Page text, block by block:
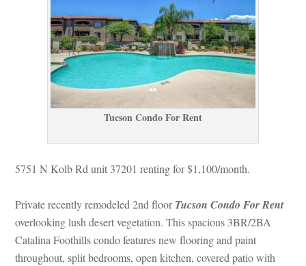
Tucson Condo For Rent
5751 N Kolb Rd unit 37201 renting for $1,100/month.
Private recently remodeled 2nd floor Tucson Condo For Rent
overlooking lush desert vegetation. This spacious 3BR/2BA
Catalina Foothills condo features new flooring and paint
throughout, split bedrooms, open kitchen, covered patio with